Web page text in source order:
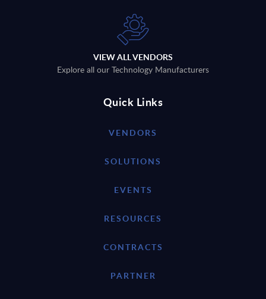
VIEW ALL VENDORS
Explore all our Technology Manufacturers
Quick Links
VENDORS
SOLUTIONS
EVENTS
RESOURCES
CONTRACTS
PARTNER